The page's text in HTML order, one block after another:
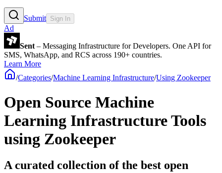
Submit Sign In
Ad
Sent – Messaging Infrastructure for Developers. One API for
SMS, WhatsApp, and RCS across 190+ countries.
Learn More
/Categories/Machine Learning Infrastructure/Using Zookeeper
Open Source Machine
Learning Infrastructure Tools
using Zookeeper
A curated collection of the best open